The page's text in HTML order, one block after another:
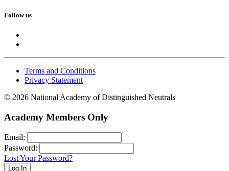
Follow us
Terms and Conditions
Privacy Statement
© 2026 National Academy of Distinguished Neutrals
Academy Members Only
Email:
Password:
Lost Your Password?